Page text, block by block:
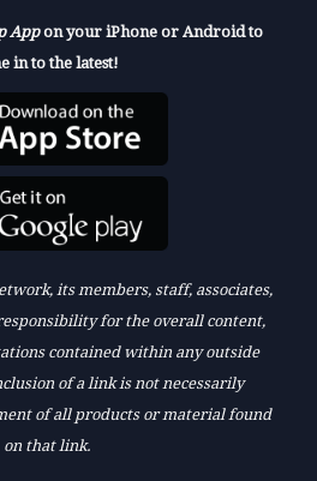
Appon your iPhone or Android to
in to the latest!
its members, staff, associates,
for the overall content,
contained within any outside
of a link is not necessarily
of all products or material found
on that link.